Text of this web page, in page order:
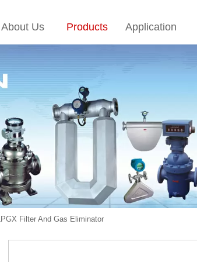
About Us Products Application
LPGX Filter And Gas Eliminator